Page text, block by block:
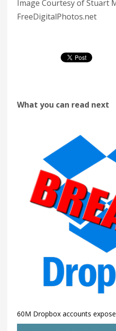
Image Courtesy of Stuart
FreeDigitalPhotos.net
What you can read next
60M Dropbox accounts